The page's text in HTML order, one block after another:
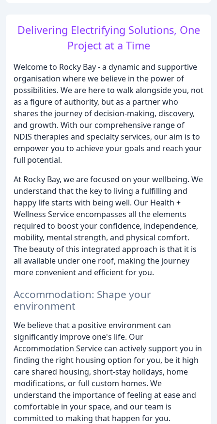
Delivering Electrifying Solutions, One
Project at a Time
Welcome to Rocky Bay - a dynamic and supportive
organisation where we believe in the power of
possibilities. We are here to walk alongside you, not
as a figure of authority, but as a partner who
shares the journey of decision-making, discovery,
and growth. With our comprehensive range of
NDIS therapies and specialty services, our aim is to
empower you to achieve your goals and reach your
full potential.
At Rocky Bay, we are focused on your wellbeing. We
understand that the key to living a fulfilling and
happy life starts with being well. Our Health +
Wellness Service encompasses all the elements
required to boost your confidence, independence,
mobility, mental strength, and physical comfort.
The beauty of this integrated approach is that it is
all available under one roof, making the journey
more convenient and efficient for you.
Accommodation: Shape your
environment
We believe that a positive environment can
significantly improve one's life. Our
Accommodation Service can actively support you in
finding the right housing option for you, be it high
care shared housing, short-stay holidays, home
modifications, or full custom homes. We
understand the importance of feeling at ease and
comfortable in your space, and our team is
committed to making that happen for you.